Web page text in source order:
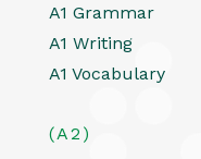
A1 Grammar
A1 Writing
A1 Vocabulary
(A2)